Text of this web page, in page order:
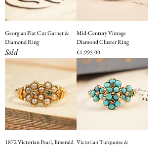
Georgian Flat Cut Garnet &
Diamond Ring
Sold
Mid-Century Vintage
Diamond Cluster Ring
Price
£1,995.00
1872 Victorian Pearl, Emerald Victorian Turquoise &